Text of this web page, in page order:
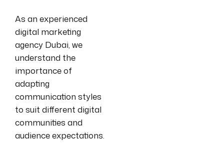
As an experienced
digital marketing
agency Dubai, we
understand the
importance of
adapting
communication styles
to suit different digital
communities and
audience expectations.